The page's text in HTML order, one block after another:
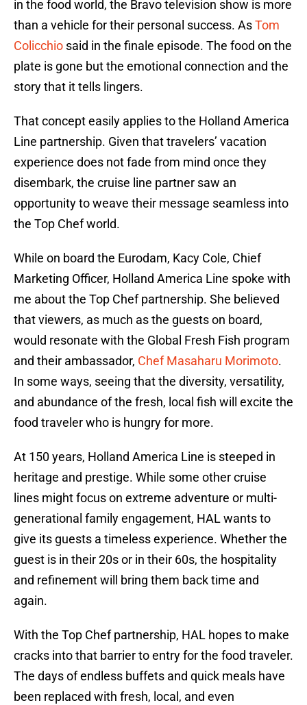
in the food world, the Bravo television show is more
than a vehicle for their personal success. AsTom
Colicchio said in the finale episode. The food on the
plate is gone but the emotional connection and the
story that it tells lingers.
That concept easily applies to the Holland America
Line partnership. Given that travelers’ vacation
experience does not fade from mind once they
disembark, the cruise line partner saw an
opportunity to weave their message seamless into
the Top Chef world.
While on board the Eurodam, Kacy Cole, Chief
Marketing Officer, Holland America Line spoke with
me about the Top Chef partnership. She believed
that viewers, as much as the guests on board,
would resonate with the Global Fresh Fish program
and their ambassador, Chef Masaharu Morimoto.
In some ways, seeing that the diversity, versatility,
and abundance of the fresh, local fish will excite the
food traveler who is hungry for more.
At 150 years, Holland America Line is steeped in
heritage and prestige. While some other cruise
lines might focus on extreme adventure or multi-
generational family engagement, HAL wants to
give its guests a timeless experience. Whether the
guest is in their 20s or in their 60s, the hospitality
and refinement will bring them back time and
again.
With the Top Chef partnership, HAL hopes to make
cracks into that barrier to entry for the food traveler.
The days of endless buffets and quick meals have
been replaced with fresh, local, and even